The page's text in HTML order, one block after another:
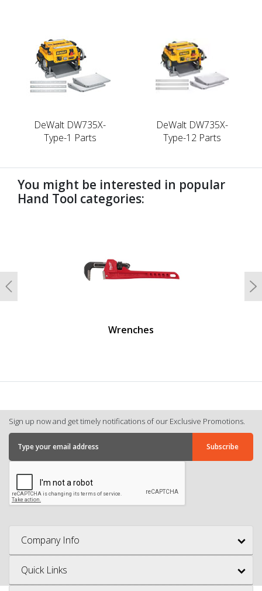
DeWalt DW735X-
Type-1 Parts
DeWalt DW735X-
Type-12 Parts
You might be interested in popular
Hand Tool categories:
Wrenches
Previous
Sign up now and get timely notifications of our Exclusive Promotions.
Company Info
Quick Links